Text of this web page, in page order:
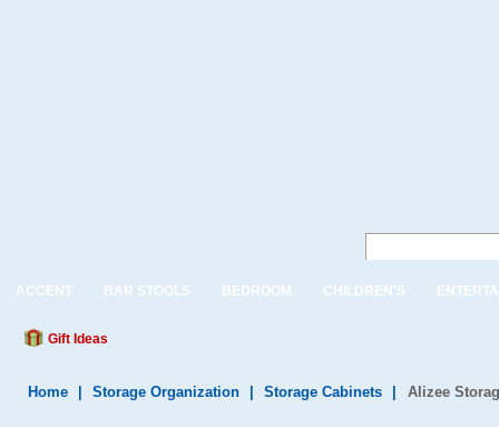
ACCENT BAR STOOLS BEDROOM CHILDREN'S
Gift Ideas
Home Storage Organization Storage Cabinets Alizee